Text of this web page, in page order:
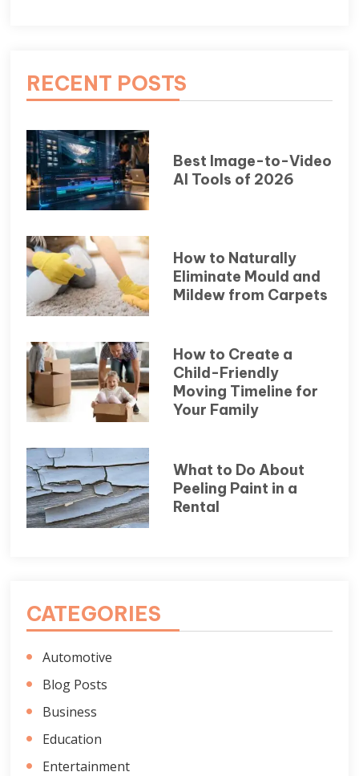
RECENT POSTS
Best Image-to-Video
AI Tools of 2026
How to Naturally
Eliminate Mould and
Mildew from Carpets
How to Create a
Child-Friendly
Moving Timeline for
Your Family
What to Do About
Peeling Paint in a
Rental
CATEGORIES
Automotive
Blog Posts
Business
Education
Entertainment